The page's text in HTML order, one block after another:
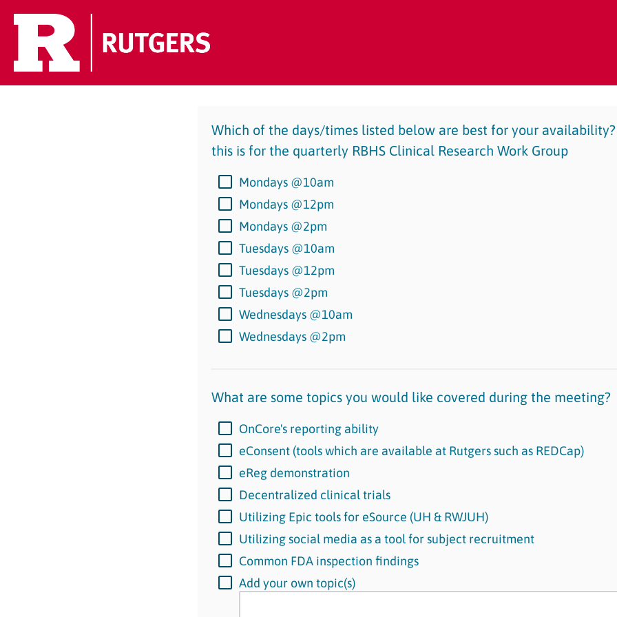
Which of the days/times listed below are best for your
this is for the quarterly RBHS Clinical Research Work Group
Mondays @10am
Mondays @12pm
Mondays @2pm
Tuesdays @10am
Tuesdays @12pm
Tuesdays @2pm
Wednesdays @10am
Wednesdays @2pm
What are some topics you would like covered during the meeting?
OnCore's reporting ability
eConsent (tools which are available at Rutgers such as REDCap)
eReg demonstration
Decentralized clinical trials
Utilizing Epic tools for eSource (UH & RWJUH)
Utilizing social media as a tool for subject recruitment
Common FDA inspection findings
Add your own topic(s)